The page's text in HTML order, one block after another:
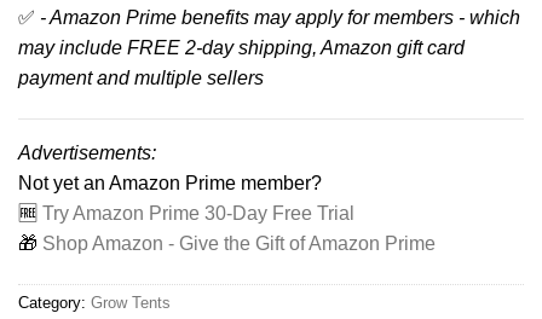
✅ - Amazon Prime benefits may apply for members - which
may include FREE 2-day shipping, Amazon gift card
payment and multiple sellers
Advertisements:
Not yet an Amazon Prime member?
🆓 Try Amazon Prime 30-Day Free Trial
🎁 Shop Amazon - Give the Gift of Amazon Prime
Category: Grow Tents